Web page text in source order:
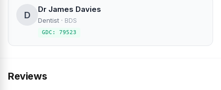
D
Dr James Davies
Dentist · BDS
GDC: 79523
Reviews